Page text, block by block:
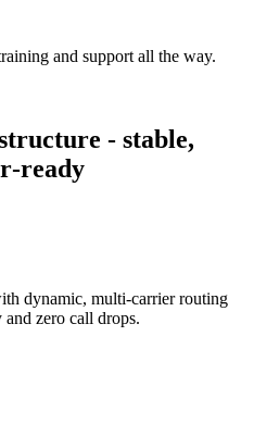
and support all the way.
- stable,
dynamic, multi‑carrier routing
and zero call drops.